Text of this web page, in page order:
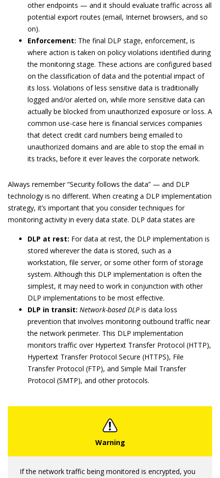
other endpoints — and it should evaluate traffic across all
potential export routes (email, Internet browsers, and so
on).
Enforcement: The final DLP stage, enforcement, is
where action is taken on policy violations identified during
the monitoring stage. These actions are configured based
on the classification of data and the potential impact of
its loss. Violations of less sensitive data is traditionally
logged and/or alerted on, while more sensitive data can
actually be blocked from unauthorized exposure or loss. A
common use-case here is financial services companies
that detect credit card numbers being emailed to
unauthorized domains and are able to stop the email in
its tracks, before it ever leaves the corporate network.
Always remember “Security follows the data” — and DLP
technology is no different. When creating a DLP implementation
strategy, it’s important that you consider techniques for
monitoring activity in every data state. DLP data states are
DLP at rest: For data at rest, the DLP implementation is
stored wherever the data is stored, such as a
workstation, file server, or some other form of storage
system. Although this DLP implementation is often the
simplest, it may need to work in conjunction with other
DLP implementations to be most effective.
DLP in transit: Network-based DLP is data loss
prevention that involves monitoring outbound traffic near
the network perimeter. This DLP implementation
monitors traffic over Hypertext Transfer Protocol (HTTP),
Hypertext Transfer Protocol Secure (HTTPS), File
Transfer Protocol (FTP), and Simple Mail Transfer
Protocol (SMTP), and other protocols.
If the network traffic being monitored is encrypted, you